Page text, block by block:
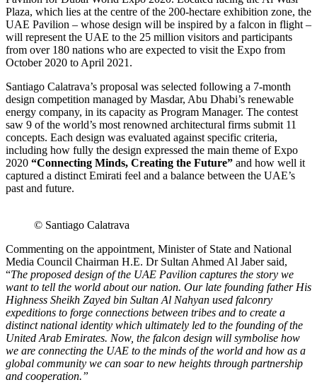
Plaza, which lies at the centre of the 200-hectare exhibition zone, the
UAE Pavilion – whose design will be inspired by a falcon in flight –
will represent the UAE to the 25 million visitors and participants
from over 180 nations who are expected to visit the Expo from
October 2020 to April 2021.
Santiago Calatrava’s proposal was selected following a 7-month
design competition managed by Masdar, Abu Dhabi’s renewable
energy company, in its capacity as Program Manager. The contest
saw 9 of the world’s most renowned architectural firms submit 11
concepts. Each design was evaluated against specific criteria,
including how fully the design expressed the main theme of Expo
2020 “Connecting Minds, Creating the Future” and how well it
captured a distinct Emirati feel and a balance between the UAE’s
past and future.
© Santiago Calatrava
Commenting on the appointment, Minister of State and National
Media Council Chairman H.E. Dr Sultan Ahmed Al Jaber said,
“The proposed design of the UAE Pavilion captures the story we
want to tell the world about our nation. Our late founding father His
Highness Sheikh Zayed bin Sultan Al Nahyan used falconry
expeditions to forge connections between tribes and to create a
distinct national identity which ultimately led to the founding of the
United Arab Emirates. Now, the falcon design will symbolise how
we are connecting the UAE to the minds of the world and how as a
global community we can soar to new heights through partnership
and cooperation.”